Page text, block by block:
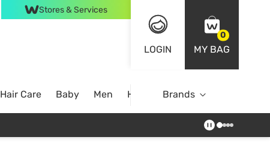
Stores & Services
LOGIN
0
MY BAG
Hair Care Baby Men Home Brands